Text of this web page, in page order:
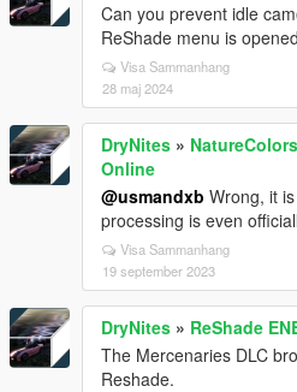
Can you prevent idle
ReShade menu is
Visa Sammanhang
28 maj 2024
DryNites »
Online
@usmandxb Wrong, it
processing is even
Visa Sammanhang
19 september 2023
DryNites » ReShade
The Mercenaries DLC
Reshade.